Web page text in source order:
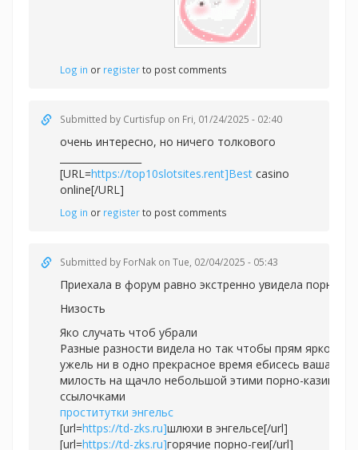
Log in or registerto post comments
Submitted by Curtisfup on Fri, 01/24/2025 - 02:40
очень интересно, но ничего толкового
[URL=https://top10slotsites.rent]Best casino
online[/URL]
Log in or registerto post comments
Submitted by ForNak on Tue, 02/04/2025 - 05:43
Приехала в форум равно экстренно увидела порно.
Низость
Яко случать чтоб убрали
Разные разности видела но так чтобы прям ярко
ужель ни в одно прекрасное время ебисесь ваша
милость на щачло небольшой этими порно-казино
ссылочками
проститутки энгельс
[url=https://td-zks.ru]шлюхи в энгельсе[/url]
[url=https://td-zks.ru]горячие порно-геи[/url]